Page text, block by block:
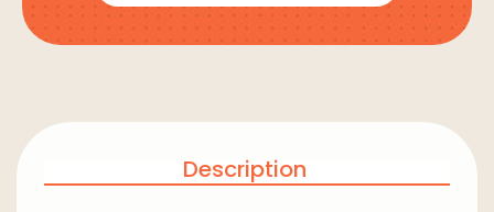
Description